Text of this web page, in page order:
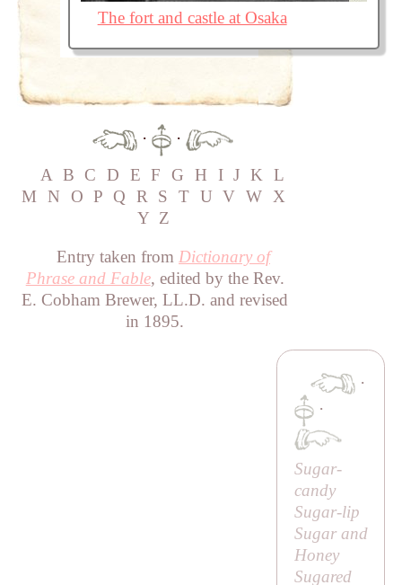
The fort and castle at Osaka
·
·
A B C D E F G H I J K L
M
N O P Q R S T U V W X
Y Z
Entry taken from Dictionary of
Phrase and Fable, edited by the Rev.
E. Cobham Brewer, LL.D. and revised
in 1895.
·
·
Sugar-
candy
Sugar-lip
Sugar and
Honey
Sugared